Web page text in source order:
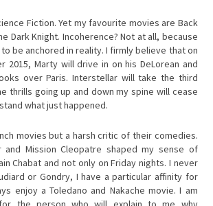
Fiction. Yet my favourite movies are Back
Dark Knight. Incoherence? Not at all, because
be anchored in reality. I firmly believe that on
2015, Marty will drive in on his DeLorean and
over Paris. Interstellar will take the third
thrills going up and down my spine will cease
what just happened.
movies but a harsh critic of their comedies.
and Mission Cleopatre shaped my sense of
Chabat and not only on Friday nights. I never
or Gondry, I have a particular affinity for
enjoy a Toledano and Nakache movie. I am